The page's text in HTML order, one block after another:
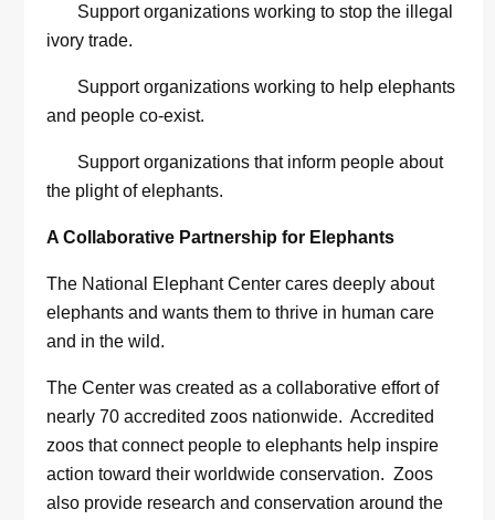
Support organizations working to stop the illegal
ivory trade.
Support organizations working to help elephants
and people co-exist.
Support organizations that inform people about
the plight of elephants.
A Collaborative Partnership for Elephants
The National Elephant Center cares deeply about
elephants and wants them to thrive in human care
and in the wild.
The Center was created as a collaborative effort of
nearly 70 accredited zoos nationwide. Accredited
zoos that connect people to elephants help inspire
action toward their worldwide conservation. Zoos
also provide research and conservation around the